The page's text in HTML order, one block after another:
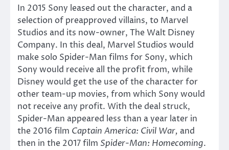
In 2015 Sony leased out the character, and a
selection of preapproved villains, to Marvel
Studios and its now-owner, The Walt Disney
Company. In this deal, Marvel Studios would
make solo Spider-Man films for Sony, which
Sony would receive all the profit from, while
Disney would get the use of the character for
other team-up movies, from which Sony would
not receive any profit. With the deal struck,
Spider-Man appeared less than a year later in
the 2016 film Captain America: Civil War, and
then in the 2017 film Spider-Man: Homecoming.